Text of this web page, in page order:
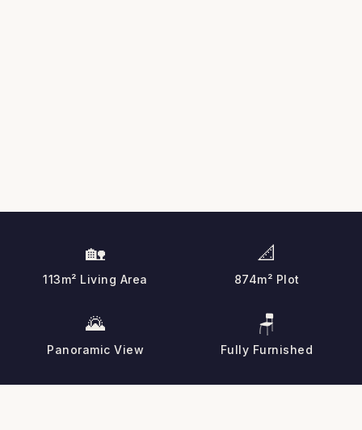
🏡
113m² Living Area
📐
874m² Plot
🌄
Panoramic View
🪑
Fully Furnished